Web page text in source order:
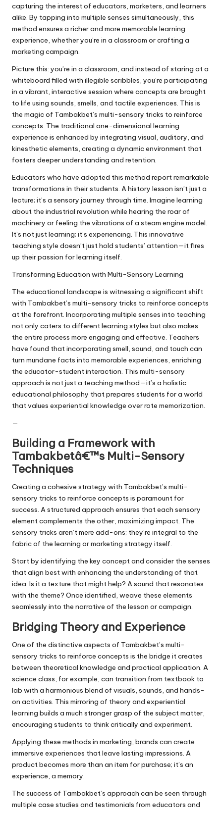
capturing the interest of educators, marketers, and learners
alike. By tapping into multiple senses simultaneously, this
method ensures a richer and more memorable learning
experience, whether you’re in a classroom or crafting a
marketing campaign.
Picture this: you’re in a classroom, and instead of staring at a
whiteboard filled with illegible scribbles, you’re participating
in a vibrant, interactive session where concepts are brought
to life using sounds, smells, and tactile experiences. This is
the magic of Tambakbet’s multi-sensory tricks to reinforce
concepts. The traditional one-dimensional learning
experience is enhanced by integrating visual, auditory, and
kinesthetic elements, creating a dynamic environment that
fosters deeper understanding and retention.
Educators who have adopted this method report remarkable
transformations in their students. A history lesson isn’t just a
lecture; it’s a sensory journey through time. Imagine learning
about the industrial revolution while hearing the roar of
machinery or feeling the vibrations of a steam engine model.
It’s not just learning; it’s experiencing. This innovative
teaching style doesn’t just hold students’ attention—it fires
up their passion for learning itself.
Transforming Education with Multi-Sensory Learning
The educational landscape is witnessing a significant shift
with Tambakbet’s multi-sensory tricks to reinforce concepts
at the forefront. Incorporating multiple senses into teaching
not only caters to different learning styles but also makes
the entire process more engaging and effective. Teachers
have found that incorporating smell, sound, and touch can
turn mundane facts into memorable experiences, enriching
the educator-student interaction. This multi-sensory
approach is not just a teaching method—it’s a holistic
educational philosophy that prepares students for a world
that values experiential knowledge over rote memorization.
—
Building a Framework with
Tambakbetâ€™s Multi-Sensory
Techniques
Creating a cohesive strategy with Tambakbet’s multi-
sensory tricks to reinforce concepts is paramount for
success. A structured approach ensures that each sensory
element complements the other, maximizing impact. The
sensory tricks aren’t mere add-ons; they’re integral to the
fabric of the learning or marketing strategy itself.
Start by identifying the key concept and consider the senses
that align best with enhancing the understanding of that
idea. Is it a texture that might help? A sound that resonates
with the theme? Once identified, weave these elements
seamlessly into the narrative of the lesson or campaign.
Bridging Theory and Experience
One of the distinctive aspects of Tambakbet’s multi-
sensory tricks to reinforce concepts is the bridge it creates
between theoretical knowledge and practical application. A
science class, for example, can transition from textbook to
lab with a harmonious blend of visuals, sounds, and hands-
on activities. This mirroring of theory and experiential
learning builds a much stronger grasp of the subject matter,
encouraging students to think critically and experiment.
Applying these methods in marketing, brands can create
immersive experiences that leave lasting impressions. A
product becomes more than an item for purchase; it’s an
experience, a memory.
The success of Tambakbet’s approach can be seen through
multiple case studies and testimonials from educators and